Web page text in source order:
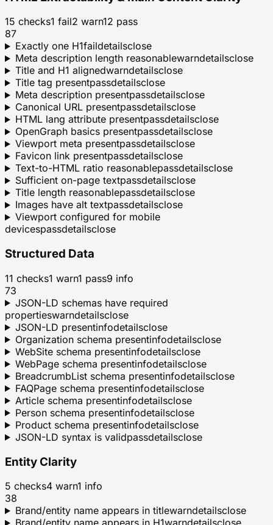
15 checks1 fail2 warn12 pass
87
Exactly one H1faildetailsclose
Meta description length reasonablewarndetailsclose
Title and H1 alignedwarndetailsclose
Title tag presentpassdetailsclose
Meta description presentpassdetailsclose
Canonical URL presentpassdetailsclose
HTML lang attribute presentpassdetailsclose
OpenGraph basics presentpassdetailsclose
Viewport meta presentpassdetailsclose
Favicon link presentpassdetailsclose
Text-to-HTML ratio reasonablepassdetailsclose
Sufficient on-page textpassdetailsclose
Title length reasonablepassdetailsclose
Images have alt textpassdetailsclose
Viewport configured for mobile
devicespassdetailsclose
Structured Data
11 checks1 warn1 pass9 info
73
JSON-LD schemas have required
propertieswarndetailsclose
JSON-LD presentinfodetailsclose
Organization schema presentinfodetailsclose
WebSite schema presentinfodetailsclose
WebPage schema presentinfodetailsclose
BreadcrumbList schema presentinfodetailsclose
FAQPage schema presentinfodetailsclose
Article schema presentinfodetailsclose
Person schema presentinfodetailsclose
Product schema presentinfodetailsclose
JSON-LD syntax is validpassdetailsclose
Entity Clarity
5 checks4 warn1 info
38
Brand/entity name appears in titlewarndetailsclose